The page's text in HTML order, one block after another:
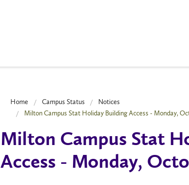
Home Campus Status
Notices
Milton Campus Stat Holiday Building Access - Monday,
Milton Campus Stat
Access - Monday,